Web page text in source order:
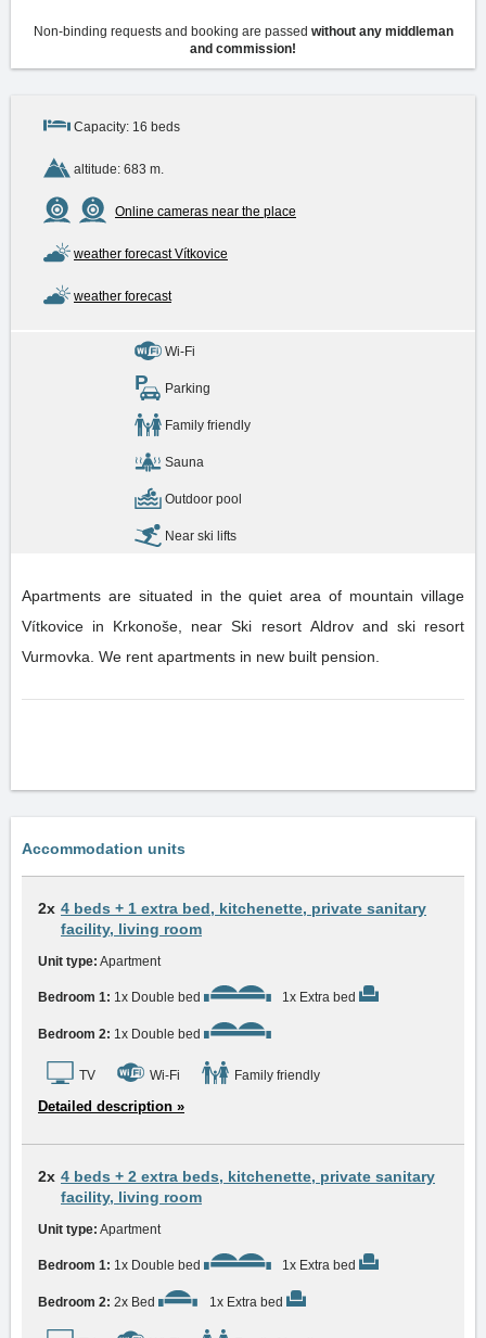
Non-binding requests and booking are passed without any middleman
and commission!
Capacity: 16 beds
altitude: 683 m.
Online cameras near the place
weather forecast Vítkovice
weather forecast
Wi-Fi
Parking
Family friendly
Sauna
Outdoor pool
Near ski lifts
Apartments are situated in the quiet area of mountain village
Vítkovice in Krkonoše, near Ski resort Aldrov and ski resort
Vurmovka. We rent apartments in new built pension.
Accommodation units
2x 4 beds + 1 extra bed, kitchenette, private sanitary
facility, living room
Unit type: Apartment
Bedroom 1: 1x Double bed 1x Extra bed
Bedroom 2: 1x Double bed
TV Wi-Fi Family friendly
Detailed description »
2x 4 beds + 2 extra beds, kitchenette, private sanitary
facility, living room
Unit type: Apartment
Bedroom 1: 1x Double bed 1x Extra bed
Bedroom 2: 2x Bed 1x Extra bed